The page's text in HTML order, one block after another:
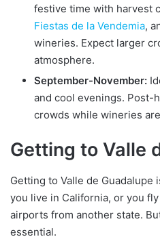
festive time with harvest
Fiestas de la Vendemia,
wineries. Expect larger
atmosphere.
September-November:
and cool evenings. Post-
crowds while wineries
Getting to Valle
Getting to Valle de
you live in California, or you
airports from another state.
essential.